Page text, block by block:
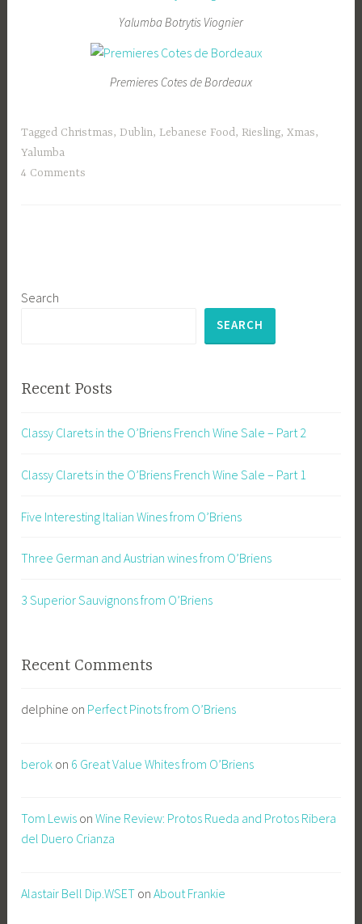
Yalumba Botrytis Viognier
Premieres Cotes de Bordeaux
Tagged Christmas,Dublin, Lebanese Food, Riesling,Xmas,
Yalumba
4 Comments
Search
SEARCH
Recent Posts
Classy Clarets in the O’Briens French Wine Sale – Part 2
Classy Clarets in the O’Briens French Wine Sale – Part 1
Five Interesting Italian Wines from O’Briens
Three German and Austrian wines from O’Briens
3 Superior Sauvignons from O’Briens
Recent Comments
delphine on Perfect Pinots from O’Briens
berok on 6 Great Value Whites from O’Briens
Tom Lewis onWine Review: Protos Rueda and Protos Ribera
del Duero Crianza
Alastair Bell Dip.WSET onAbout Frankie